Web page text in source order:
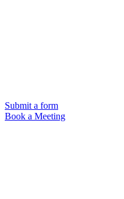
Submit a form
Book a Meeting